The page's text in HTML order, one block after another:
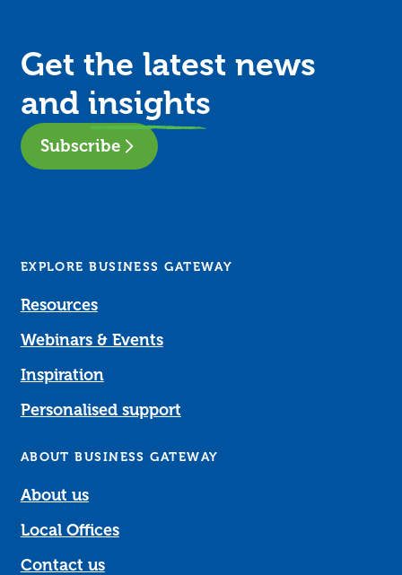
Get the latest news
and insights
Subscribe
EXPLORE BUSINESS GATEWAY
Resources
Webinars & Events
Inspiration
Personalised support
ABOUT BUSINESS GATEWAY
About us
Local Offices
Contact us